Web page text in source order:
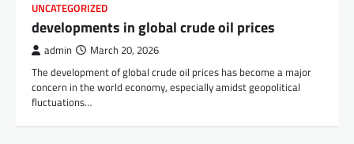
UNCATEGORIZED
developments in global crude oil prices
admin March 20, 2026
The development of global crude oil prices has become a major
concern in the world economy, especially amidst geopolitical
fluctuations…